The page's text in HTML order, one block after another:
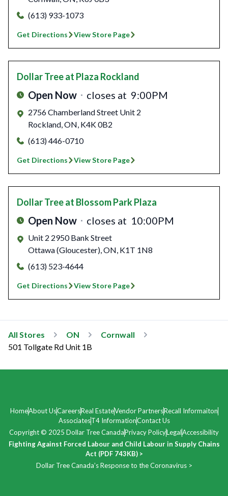
(613) 933-1073
Get Directions View Store Page
Dollar Treeat Plaza Rockland
Open Now closes at 9:00PM
2756 Chamberland Street Unit 2
Rockland,ON, K4K 0B2
(613) 446-0710
Get Directions View Store Page
Dollar Treeat Blossom Park Plaza
Open Now closes at 10:00PM
Unit 2 2950 Bank Street
Ottawa (Gloucester),ON, K1T 1N8
(613) 523-4644
Get Directions View Store Page
All Stores ON
Cornwall
501 Tollgate Rd Unit 1B
HomeAbout UsCareersReal EstateVendor PartnersRecall Informaiton
AssociatesT4 InformationContact Us
Copyright © 2025 Dollar Tree CanadaPrivacy PolicyLegalAccessibility
Fighting Against Forced Labour and Child Labour in Supply Chains
Act (PDF 743KB) >
Dollar Tree Canada’s Response to the Coronavirus >